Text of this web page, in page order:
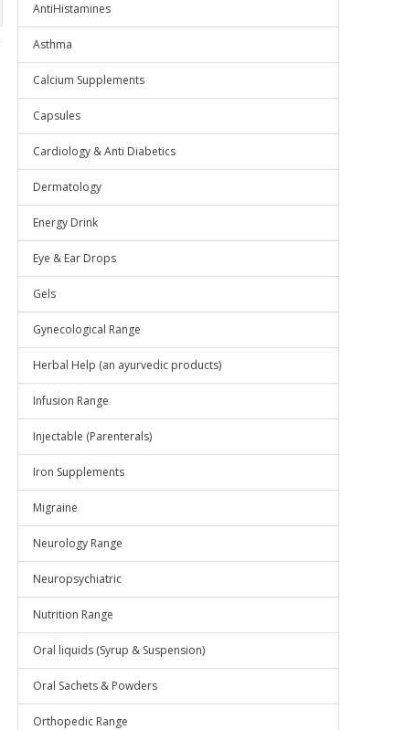
AntiHistamines
Asthma
Calcium Supplements
Capsules
Cardiology & Anti Diabetics
Dermatology
Energy Drink
Eye & Ear Drops
Gels
Gynecological Range
Herbal Help (an ayurvedic products)
Infusion Range
Injectable (Parenterals)
Iron Supplements
Migraine
Neurology Range
Neuropsychiatric
Nutrition Range
Oral liquids (Syrup & Suspension)
Oral Sachets & Powders
Orthopedic Range